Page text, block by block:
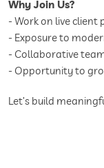
Why Join Us?
- Work on live
- Exposure to
- Collaborative
- Opportunity to
Let’s build